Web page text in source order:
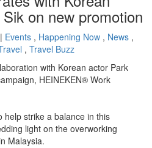
on new promotion
| Events , Happening Now , News ,
, Travel Buzz
with Korean actor Park
HEINEKEN® Work
help strike a balance in this
light on the overworking
Malaysia.